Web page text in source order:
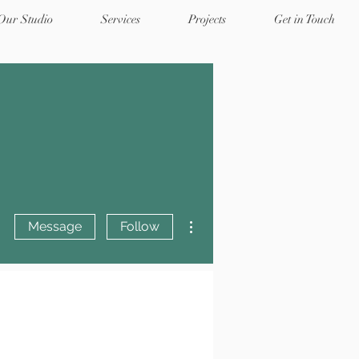
Studio Services Projects Get in Touch
Message Follow